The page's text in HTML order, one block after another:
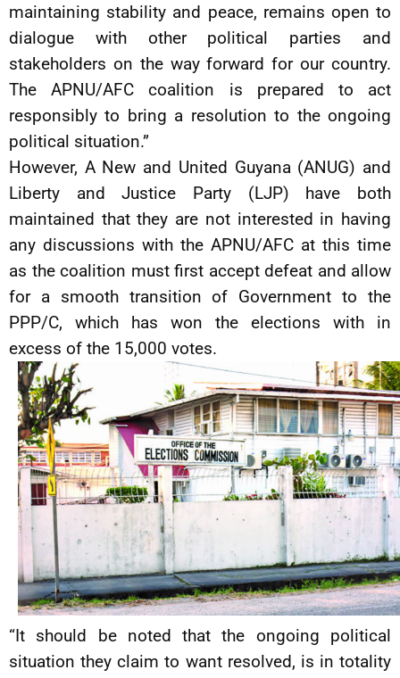
maintaining stability and peace, remains open to
dialogue with other political parties and
stakeholders on the way forward for our country.
The APNU/AFC coalition is prepared to act
responsibly to bring a resolution to the ongoing
political situation.”
However, A New and United Guyana (ANUG) and
Liberty and Justice Party (LJP) have both
maintained that they are not interested in having
any discussions with the APNU/AFC at this time
as the coalition must first accept defeat and allow
for a smooth transition of Government to the
PPP/C, which has won the elections with in
excess of the 15,000 votes.
“It should be noted that the ongoing political
situation they claim to want resolved, is in totality